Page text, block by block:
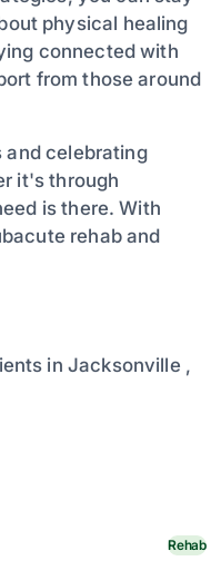
physical healing
connected with
from those around
and celebrating
it's through
is there. With
rehab and
in Jacksonville ,
Rehab